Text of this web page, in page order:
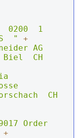
0200  1
S  "
+
AG
Biel  CH
CH
Order
+